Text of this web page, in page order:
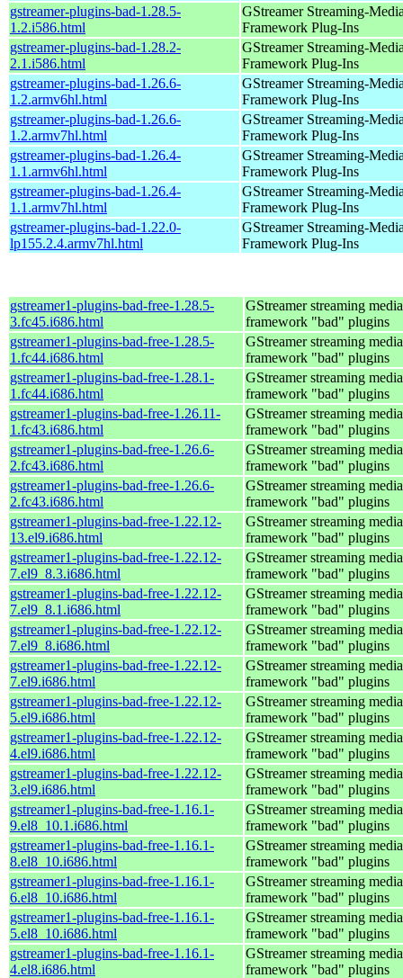
gstreamer-plugins-bad-1.28.5-
1.2.i586.html
GStreamer Streaming-
Framework Plug-Ins
gstreamer-plugins-bad-1.28.2-
2.1.i586.html
GStreamer Streaming-
Framework Plug-Ins
gstreamer-plugins-bad-1.26.6-
1.2.armv6hl.html
GStreamer Streaming-
Framework Plug-Ins
gstreamer-plugins-bad-1.26.6-
1.2.armv7hl.html
GStreamer Streaming-
Framework Plug-Ins
gstreamer-plugins-bad-1.26.4-
1.1.armv6hl.html
GStreamer Streaming-
Framework Plug-Ins
gstreamer-plugins-bad-1.26.4-
1.1.armv7hl.html
GStreamer Streaming-
Framework Plug-Ins
gstreamer-plugins-bad-1.22.0-
lp155.2.4.armv7hl.html
GStreamer Streaming-
Framework Plug-Ins
gstreamer1-plugins-bad-free-1.28.5-
3.fc45.i686.html
GStreamer streaming media
framework "bad" plugins
gstreamer1-plugins-bad-free-1.28.5-
1.fc44.i686.html
GStreamer streaming media
framework "bad" plugins
gstreamer1-plugins-bad-free-1.28.1-
1.fc44.i686.html
GStreamer streaming media
framework "bad" plugins
gstreamer1-plugins-bad-free-1.26.11-
1.fc43.i686.html
GStreamer streaming media
framework "bad" plugins
gstreamer1-plugins-bad-free-1.26.6-
2.fc43.i686.html
GStreamer streaming media
framework "bad" plugins
gstreamer1-plugins-bad-free-1.26.6-
2.fc43.i686.html
GStreamer streaming media
framework "bad" plugins
gstreamer1-plugins-bad-free-1.22.12-
13.el9.i686.html
GStreamer streaming media
framework "bad" plugins
gstreamer1-plugins-bad-free-1.22.12-
7.el9_8.3.i686.html
GStreamer streaming media
framework "bad" plugins
gstreamer1-plugins-bad-free-1.22.12-
7.el9_8.1.i686.html
GStreamer streaming media
framework "bad" plugins
gstreamer1-plugins-bad-free-1.22.12-
7.el9_8.i686.html
GStreamer streaming media
framework "bad" plugins
gstreamer1-plugins-bad-free-1.22.12-
7.el9.i686.html
GStreamer streaming media
framework "bad" plugins
gstreamer1-plugins-bad-free-1.22.12-
5.el9.i686.html
GStreamer streaming media
framework "bad" plugins
gstreamer1-plugins-bad-free-1.22.12-
4.el9.i686.html
GStreamer streaming media
framework "bad" plugins
gstreamer1-plugins-bad-free-1.22.12-
3.el9.i686.html
GStreamer streaming media
framework "bad" plugins
gstreamer1-plugins-bad-free-1.16.1-
9.el8_10.1.i686.html
GStreamer streaming media
framework "bad" plugins
gstreamer1-plugins-bad-free-1.16.1-
8.el8_10.i686.html
GStreamer streaming media
framework "bad" plugins
gstreamer1-plugins-bad-free-1.16.1-
6.el8_10.i686.html
GStreamer streaming media
framework "bad" plugins
gstreamer1-plugins-bad-free-1.16.1-
5.el8_10.i686.html
GStreamer streaming media
framework "bad" plugins
gstreamer1-plugins-bad-free-1.16.1-
4.el8.i686.html
GStreamer streaming media
framework "bad" plugins